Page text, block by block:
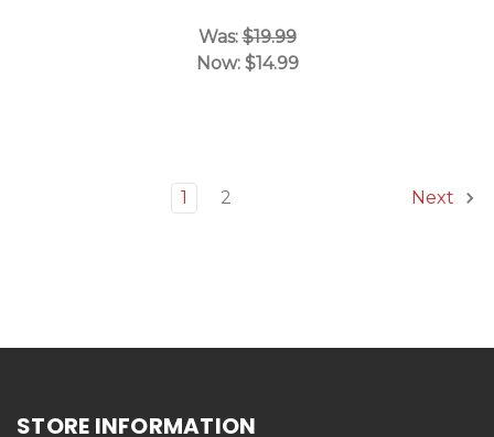
Was:$19.99
Now: $14.99
1 2 Next
STORE INFORMATION